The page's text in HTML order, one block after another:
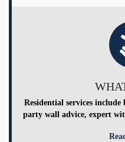
Residential services
party wall advice, expert